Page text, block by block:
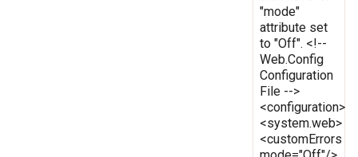
"mode"
attribute set
to "Off". <!--
Web.Config
Configuration
File -->
<configuration>
<system.web>
<customErrors